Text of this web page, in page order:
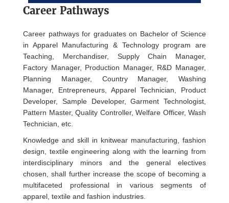
Career Pathways
Career pathways for graduates on Bachelor of Science
in Apparel Manufacturing & Technology program are
Teaching, Merchandiser, Supply Chain Manager,
Factory Manager, Production Manager, R&D Manager,
Planning Manager, Country Manager, Washing
Manager, Entrepreneurs, Apparel Technician, Product
Developer, Sample Developer, Garment Technologist,
Pattern Master, Quality Controller, Welfare Officer, Wash
Technician, etc.
Knowledge and skill in knitwear manufacturing, fashion
design, textile engineering along with the learning from
interdisciplinary minors and the general electives
chosen, shall further increase the scope of becoming a
multifaceted professional in various segments of
apparel, textile and fashion industries.